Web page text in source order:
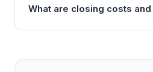
What are closing costs